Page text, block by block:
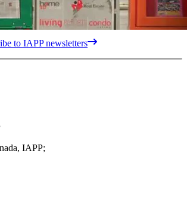
to IAPP newsletters
IAPP;